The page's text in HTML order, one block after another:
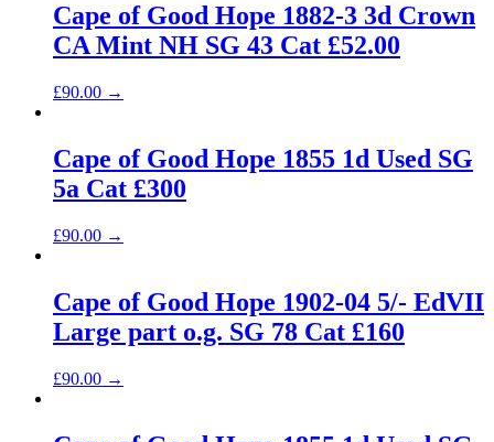
Cape of Good Hope 1882-3 3d Crown
CA Mint NH SG 43 Cat £52.00
£90.00 →
Cape of Good Hope 1855 1d Used SG
5a Cat £300
£90.00 →
Cape of Good Hope 1902-04 5/- EdVII
Large part o.g. SG 78 Cat £160
£90.00 →